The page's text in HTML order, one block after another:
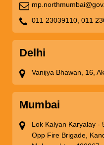
011 23039110, 011
Delhi
Vanijya Bhawan, 16,
Mumbai
Lok Kalyan Karyalay -
Opp Fire Brigade,